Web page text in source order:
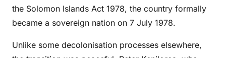
the Solomon Islands Act 1978, the country formally
became a sovereign nation on 7 July 1978.
Unlike some decolonisation processes elsewhere,